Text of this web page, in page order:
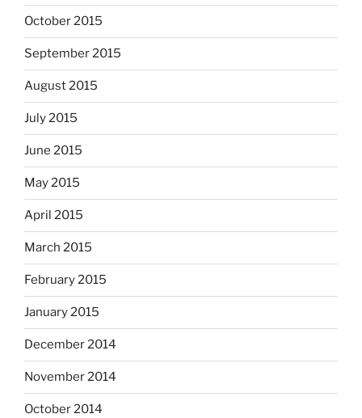
October 2015
September 2015
August 2015
July 2015
June 2015
May 2015
April 2015
March 2015
February 2015
January 2015
December 2014
November 2014
October 2014